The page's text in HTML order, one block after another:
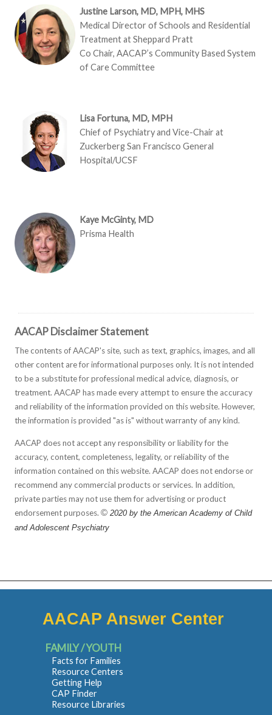
Justine Larson, MD, MPH, MHS
Medical Director of Schools and Residential
Treatment at Sheppard Pratt
Co Chair, AACAP’s Community Based System
of Care Committee
Lisa Fortuna, MD, MPH
Chief of Psychiatry and Vice-Chair at
Zuckerberg San Francisco General
Hospital/UCSF
Kaye McGinty, MD
Prisma Health
AACAP Disclaimer Statement
The contents of AACAP's site, such as text, graphics, images, and all
other content are for informational purposes only. It is not intended
to be a substitute for professional medical advice, diagnosis, or
treatment. AACAP has made every attempt to ensure the accuracy
and reliability of the information provided on this website. However,
the information is provided "as is" without warranty of any kind.
AACAP does not accept any responsibility or liability for the
accuracy, content, completeness, legality, or reliability of the
information contained on this website. AACAP does not endorse or
recommend any commercial products or services. In addition,
private parties may not use them for advertising or product
endorsement purposes. © 2020 by the American Academy of Child
and Adolescent Psychiatry
AACAP Answer Center
FAMILY / YOUTH
Facts for Families
Resource Centers
Getting Help
CAP Finder
Resource Libraries